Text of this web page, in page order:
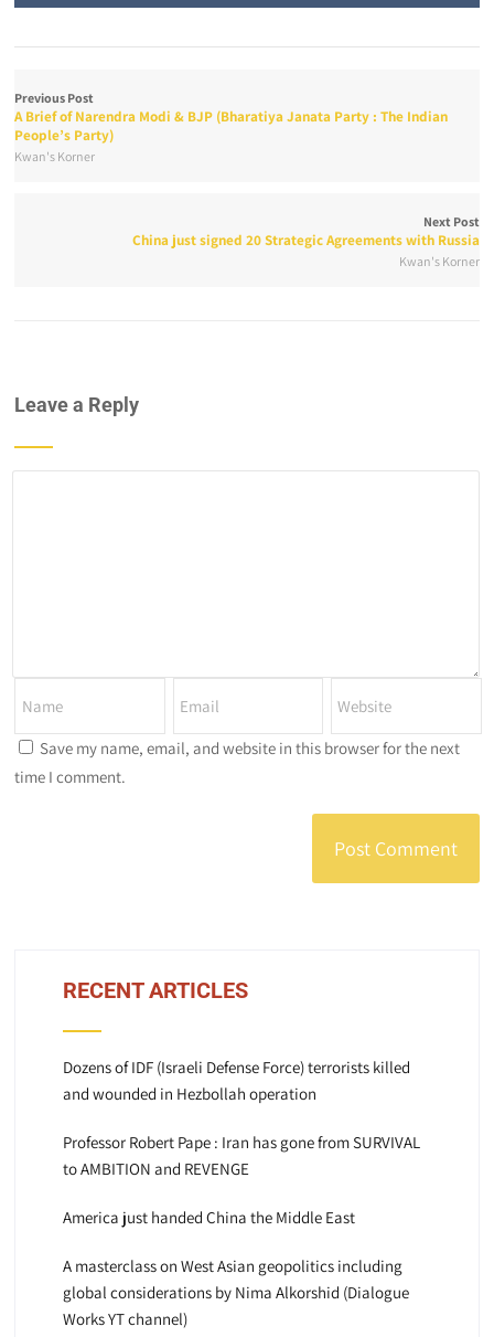
Previous Post
A Brief of Narendra Modi & BJP (Bharatiya Janata Party : The Indian
People’s Party)
Kwan's Korner
Next Post
China just signed 20 Strategic Agreements with Russia
Kwan's Korner
Leave a Reply
Save my name, email, and website in this browser for the next
time I comment.
RECENT ARTICLES
Dozens of IDF (Israeli Defense Force) terrorists killed
and wounded in Hezbollah operation
Professor Robert Pape : Iran has gone from SURVIVAL
to AMBITION and REVENGE
America just handed China the Middle East
A masterclass on West Asian geopolitics including
global considerations by Nima Alkorshid (Dialogue
Works YT channel)